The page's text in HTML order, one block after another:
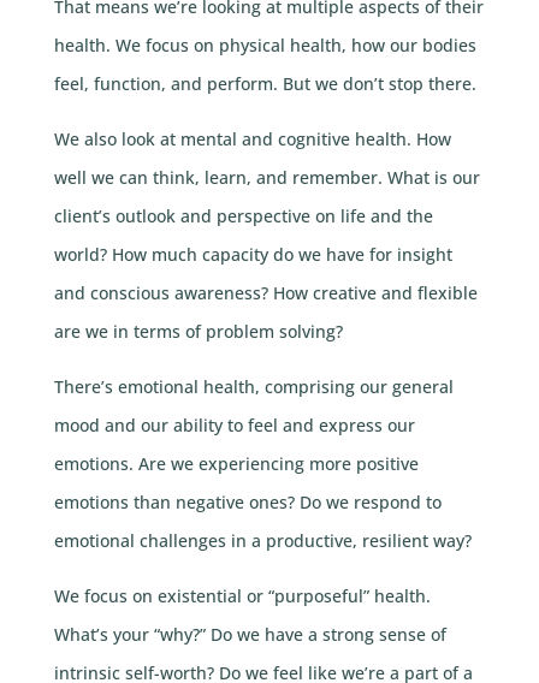
That means we’re looking at multiple aspects of their
health. We focus on physical health, how our bodies
feel, function, and perform. But we don’t stop there.
We also look at mental and cognitive health. How
well we can think, learn, and remember. What is our
client’s outlook and perspective on life and the
world? How much capacity do we have for insight
and conscious awareness? How creative and flexible
are we in terms of problem solving?
There’s emotional health, comprising our general
mood and our ability to feel and express our
emotions. Are we experiencing more positive
emotions than negative ones? Do we respond to
emotional challenges in a productive, resilient way?
We focus on existential or “purposeful” health.
What’s your “why?” Do we have a strong sense of
intrinsic self-worth? Do we feel like we’re a part of a